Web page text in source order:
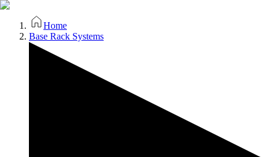
Home
Base Rack Systems